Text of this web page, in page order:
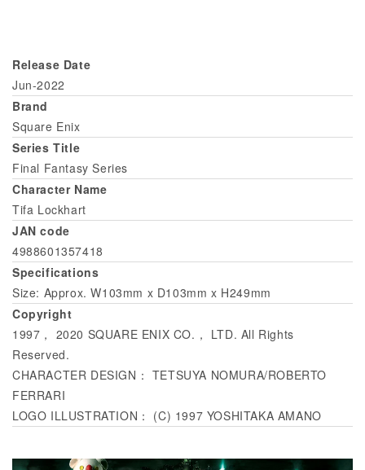
Release Date
Jun-2022
Brand
Square Enix
Series Title
Final Fantasy Series
Character Name
Tifa Lockhart
JAN code
4988601357418
Specifications
Size: Approx. W103mm x D103mm x H249mm
Copyright
1997， 2020 SQUARE ENIX CO.， LTD. All Rights
Reserved.
CHARACTER DESIGN： TETSUYA NOMURA/ROBERTO
FERRARI
LOGO ILLUSTRATION： (C) 1997 YOSHITAKA AMANO